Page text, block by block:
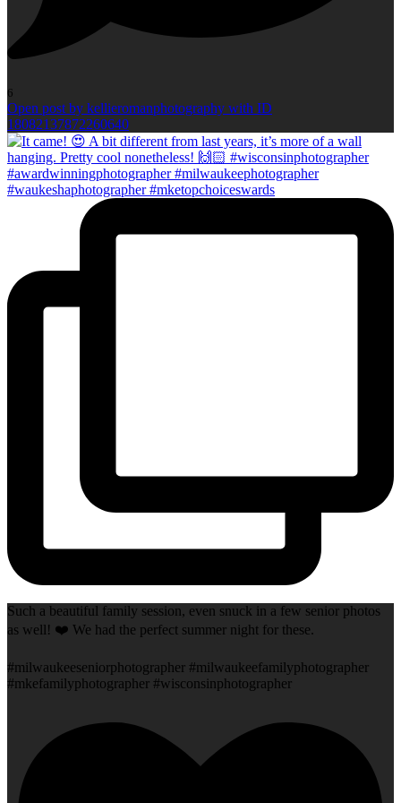
6
Open post by kellieromanphotography with ID
18082137872260640
Such a beautiful family session, even snuck in a few senior photos
as well! ❤️ We had the perfect summer night for these.
#milwaukeeseniorphotographer #milwaukeefamilyphotographer
#mkefamilyphotographer #wisconsinphotographer